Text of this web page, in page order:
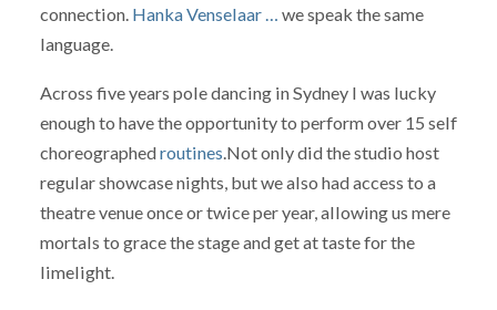
connection. Hanka Venselaar …
we speak the same
language.
Across five years pole dancing in Sydney I was lucky
enough to have the opportunity to perform over 15 self
choreographedroutines.Not only did the studio host
regular showcase nights, but we also had access to a
theatre venue once or twice per year, allowing us mere
mortals to grace the stage and get at taste for the
limelight.